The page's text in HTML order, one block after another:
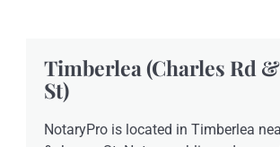
Timberlea (Charles Rd
St)
NotaryPro is located in Timberlea